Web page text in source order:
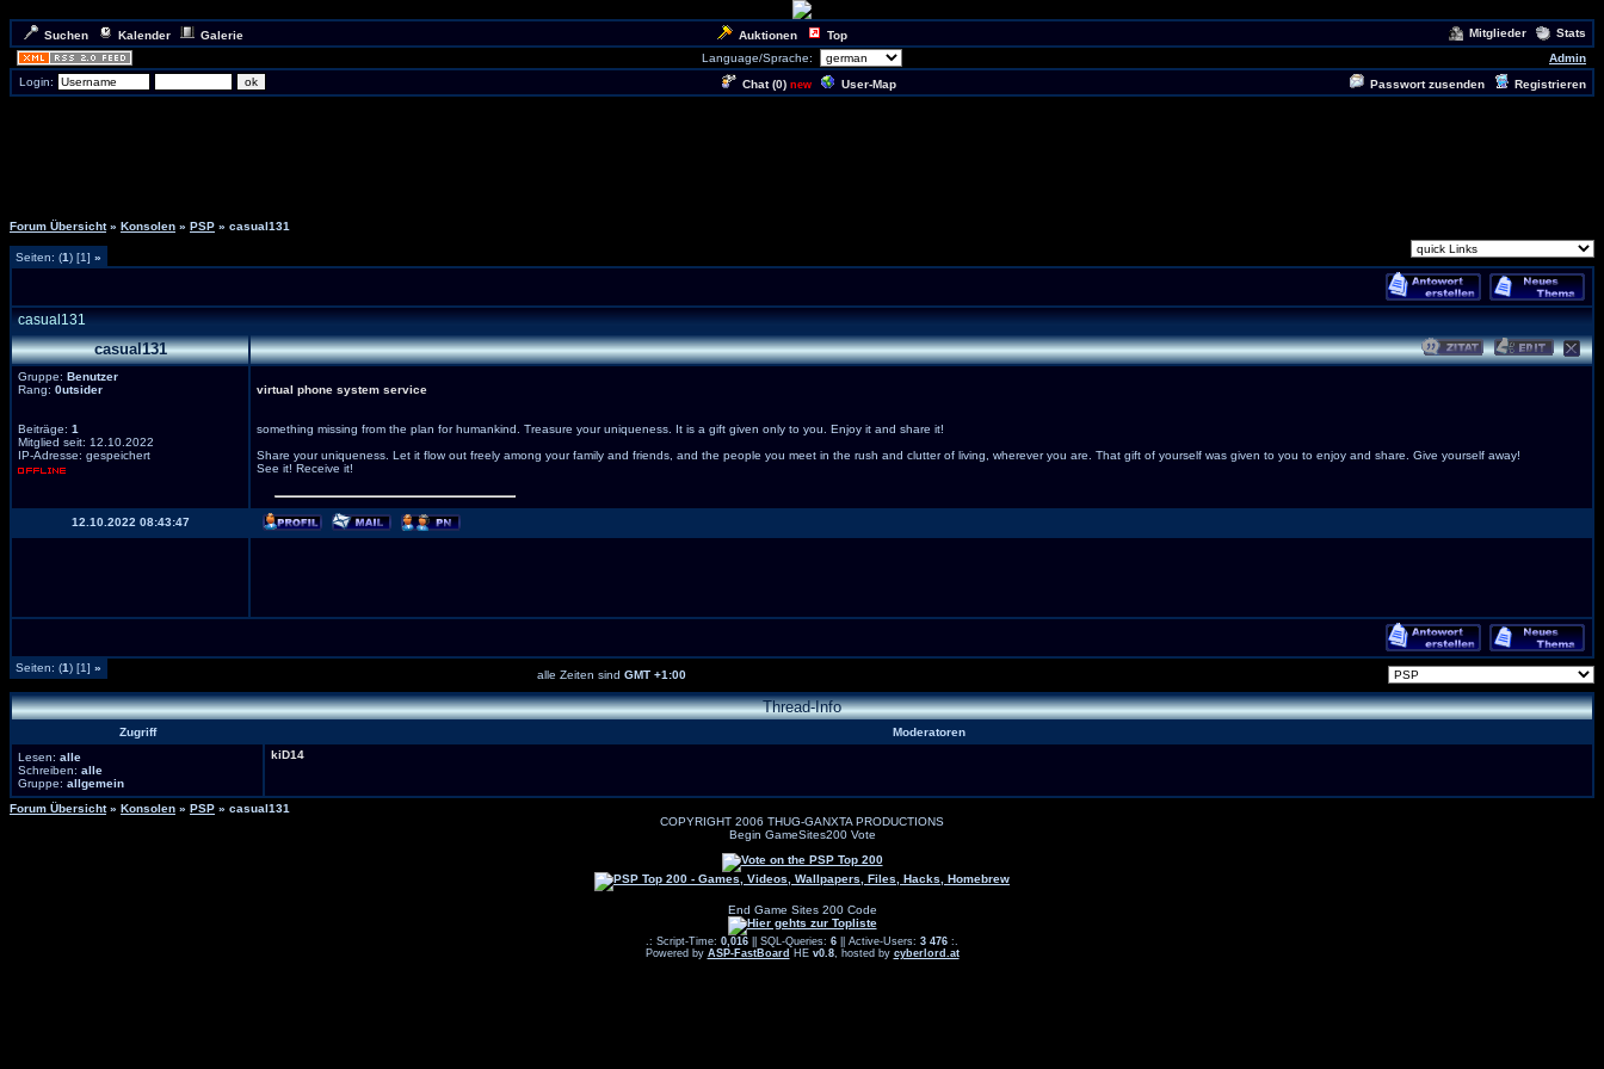
Suchen Kalender Galerie Auktionen Top Mitglieder
Stats
Language/Sprache:
Admin
Login:
Chat (0) new User-Map Passwort zusenden Registrieren
Forum Übersicht » Konsolen » PSP » casual131
Seiten: (1) [1] »
casual131
casual131
Gruppe: Benutzer
Rang: 0utsider
Beiträge: 1
Mitglied seit: 12.10.2022
IP-Adresse: gespeichert
virtual phone system service
something missing from the plan for humankind. Treasure your uniqueness. It is a gift given only to you. Enjoy it and share it!
Share your uniqueness. Let it flow out freely among your family and friends, and the people you meet in the rush and clutter of living, wherever you are. That gift of yourself was given to you to enjoy and share. Give yourself away!
See it! Receive it!
12.10.2022 08:43:47
Seiten: (1) [1] »
alle Zeiten sind GMT +1:00
Thread-Info
Zugriff
Moderatoren
Lesen: alle
Schreiben: alle
Gruppe: allgemein
kiD14
Forum Übersicht » Konsolen » PSP » casual131
COPYRIGHT 2006 THUG-GANXTA PRODUCTIONS
Begin GameSites200 Vote
End Game Sites 200 Code
.: Script-Time: 0,016 || SQL-Queries: 6 || Active-Users: 3 476 :.
Powered by ASP-FastBoard HE v0.8, hosted by cyberlord.at